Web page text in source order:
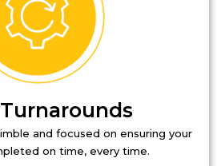
and focused on ensuring your
on time, every time.